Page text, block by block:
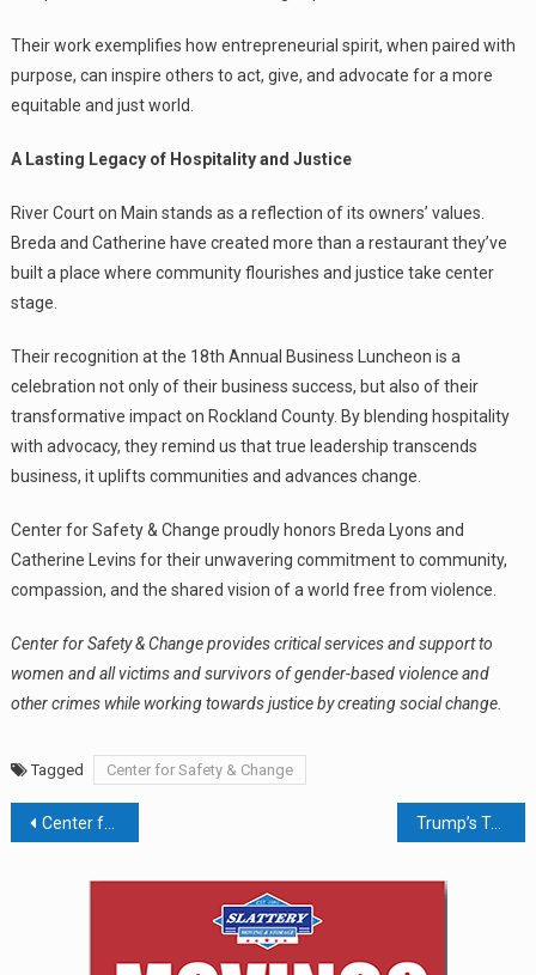
Their work exemplifies how entrepreneurial spirit, when paired with
purpose, can inspire others to act, give, and advocate for a more
equitable and just world.
A Lasting Legacy of Hospitality and Justice
River Court on Main stands as a reflection of its owners’ values.
Breda and Catherine have created more than a restaurant they’ve
built a place where community flourishes and justice take center
stage.
Their recognition at the 18th Annual Business Luncheon is a
celebration not only of their business success, but also of their
transformative impact on Rockland County. By blending hospitality
with advocacy, they remind us that true leadership transcends
business, it uplifts communities and advances change.
Center for Safety & Change proudly honors Breda Lyons and
Catherine Levins for their unwavering commitment to community,
compassion, and the shared vision of a world free from violence.
Center for Safety & Change provides critical services and support to
women and all victims and survivors of gender-based violence and
other crimes while working towards justice by creating social change.
Tagged Center for Safety & Change
Post
navigation
Center for Safety & Change Hosts 18th Annual Simona & Jerome A. Chazen Business Luncheon; Pattern Launches Research into Corporate Housing Ownership in the Mid-Hudson Trump’s Transit Freeze Derails the Bergen Loop